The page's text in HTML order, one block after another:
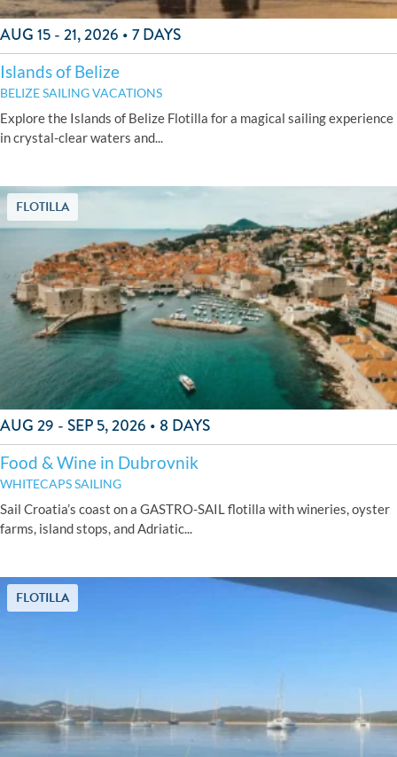
AUG 15 - 21, 2026 • 7 DAYS
Islands of Belize
BELIZE SAILING VACATIONS
Explore the Islands of Belize Flotilla for a magical sailing experience
in crystal-clear waters and...
FLOTILLA
AUG 29 - SEP 5, 2026 • 8 DAYS
Food & Wine in Dubrovnik
WHITECAPS SAILING
Sail Croatia’s coast on a GASTRO-SAIL flotilla with wineries, oyster
farms, island stops, and Adriatic...
FLOTILLA